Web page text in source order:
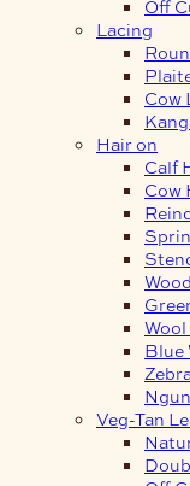
Off
Lacing
Cow
Hair on
Calf
Cow
Blue
Veg-Tan